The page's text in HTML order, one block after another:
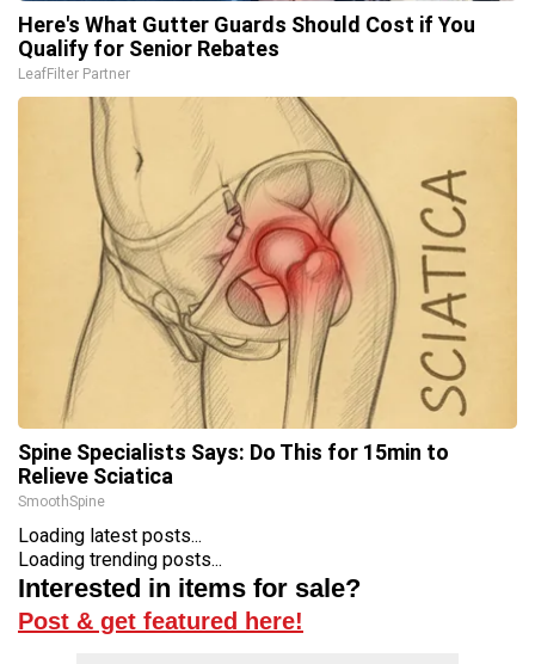
Here's What Gutter Guards Should Cost if You
Qualify for Senior Rebates
LeafFilter Partner
Spine Specialists Says: Do This for 15min to
Relieve Sciatica
SmoothSpine
Loading latest posts...
Loading trending posts...
Interested in items for sale?
Post & get featured here!